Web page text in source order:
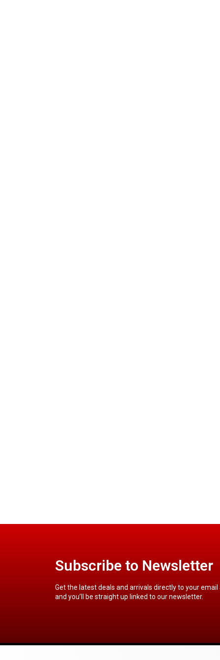
Subscribe to Newsletter
Get the latest deals and arrivals directly to your
and you’ll be straight up linked to our newsletter.